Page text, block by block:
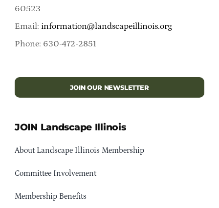
60523
Email: information@landscapeillinois.org
Phone: 630-472-2851
JOIN OUR NEWSLETTER
JOIN Landscape Illinois
About Landscape Illinois Membership
Committee Involvement
Membership Benefits